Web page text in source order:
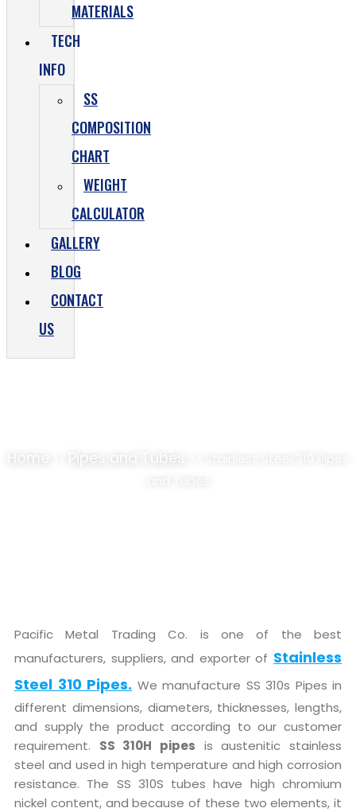
MATERIALS
TECH
INFO
SS
COMPOSITION
CHART
WEIGHT
CALCULATOR
GALLERY
BLOG
CONTACT
US
Home Pipes and Tubes
Pacific Metal Trading Co. is one of the best
manufacturers, suppliers, and exporter of Stainless
Steel 310 Pipes. We manufacture SS 310s Pipes in
different dimensions, diameters, thicknesses, lengths,
and supply the product according to our customer
requirement. SS 310H pipes is austenitic stainless
steel and used in high temperature and high corrosion
resistance. The SS 310S tubes have high chromium
nickel content, and because of these two elements, it